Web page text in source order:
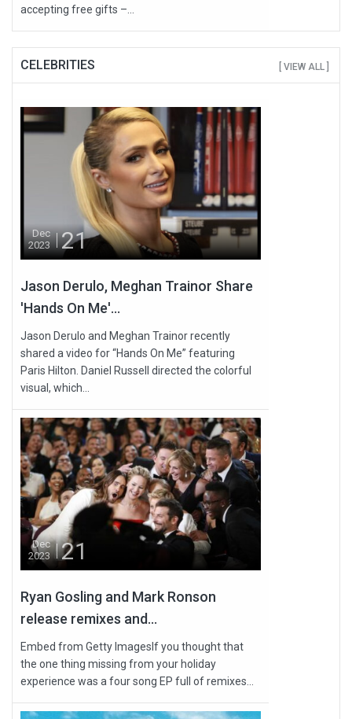
accepting free gifts –...
CELEBRITIES [ VIEW ALL ]
Dec
2023
21
Jason Derulo, Meghan Trainor Share
'Hands On Me'...
Jason Derulo and Meghan Trainor recently
shared a video for “Hands On Me” featuring
Paris Hilton. Daniel Russell directed the colorful
visual, which...
Dec
2023
21
Ryan Gosling and Mark Ronson
release remixes and...
Embed from Getty ImagesIf you thought that
the one thing missing from your holiday
experience was a four song EP full of remixes...